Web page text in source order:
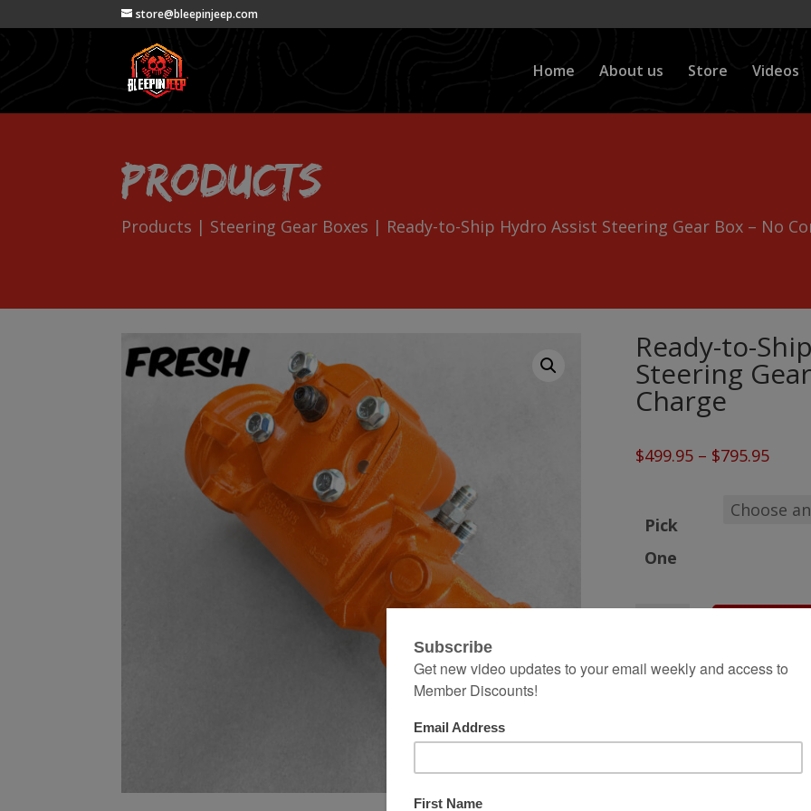
store@bleepinjeep.com
Home About us Store Videos
Products
Products | Steering Gear Boxes | Ready-to-Ship Hydro Assist Steering Gear Box – No
Ready-to-
Steering
Charge
$499.95 – $795.95Price
Pick
One
Ship
Gear
Add